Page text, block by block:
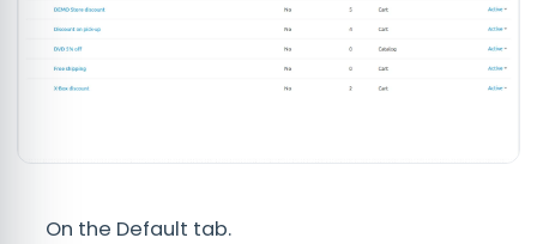
On the Default tab.